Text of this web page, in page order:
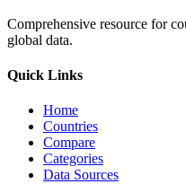
Comprehensive resource for
global data.
Quick Links
Home
Countries
Compare
Categories
Data Sources